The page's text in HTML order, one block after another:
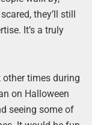
they’ll still
It’s a truly
times during
on Halloween
seeing some of